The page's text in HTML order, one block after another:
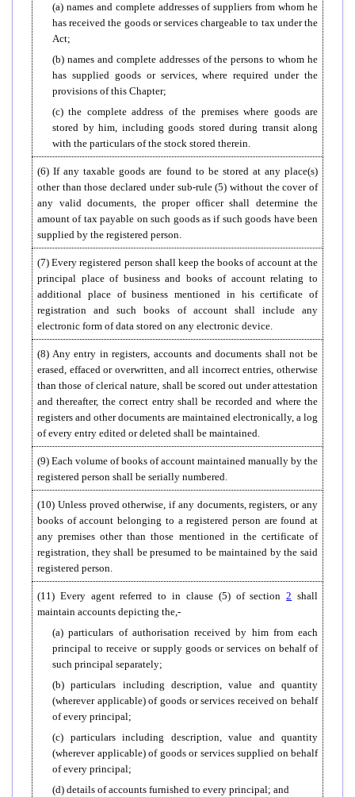
(a) names and complete addresses of suppliers from whom he
has received the goods or services chargeable to tax under the
Act;
(b) names and complete addresses of the persons to whom he
has supplied goods or services, where required under the
provisions of this Chapter;
(c) the complete address of the premises where goods are
stored by him, including goods stored during transit along
with the particulars of the stock stored therein.
(6) If any taxable goods are found to be stored at any place(s)
other than those declared under sub-rule (5) without the cover of
any valid documents, the proper officer shall determine the
amount of tax payable on such goods as if such goods have been
supplied by the registered person.
(7) Every registered person shall keep the books of account at the
principal place of business and books of account relating to
additional place of business mentioned in his certificate of
registration and such books of account shall include any
electronic form of data stored on any electronic device.
(8) Any entry in registers, accounts and documents shall not be
erased, effaced or overwritten, and all incorrect entries, otherwise
than those of clerical nature, shall be scored out under attestation
and thereafter, the correct entry shall be recorded and where the
registers and other documents are maintained electronically, a log
of every entry edited or deleted shall be maintained.
(9) Each volume of books of account maintained manually by the
registered person shall be serially numbered.
(10) Unless proved otherwise, if any documents, registers, or any
books of account belonging to a registered person are found at
any premises other than those mentioned in the certificate of
registration, they shall be presumed to be maintained by the said
registered person.
(11) Every agent referred to in clause (5) of section2 shall
maintain accounts depicting the,-
(a) particulars of authorisation received by him from each
principal to receive or supply goods or services on behalf of
such principal separately;
(b) particulars including description, value and quantity
(wherever applicable) of goods or services received on behalf
of every principal;
(c) particulars including description, value and quantity
(wherever applicable) of goods or services supplied on behalf
of every principal;
(d) details of accounts furnished to every principal; and